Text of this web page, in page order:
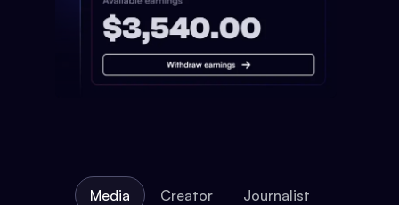
Media Creator Journalist